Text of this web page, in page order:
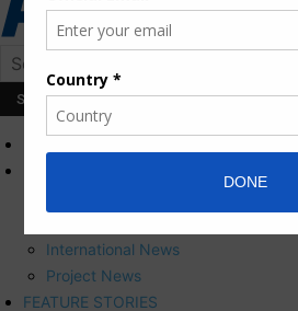
International News
Project News
FEATURE STORIES